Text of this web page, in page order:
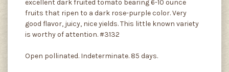
excellent dark fruited tomato bearing 6-10 ounce
fruits that ripen to a dark rose-purple color. Very
good flavor, juicy, nice yields. This little known variety
is worthy of attention. #3132
Open pollinated. Indeterminate. 85 days.